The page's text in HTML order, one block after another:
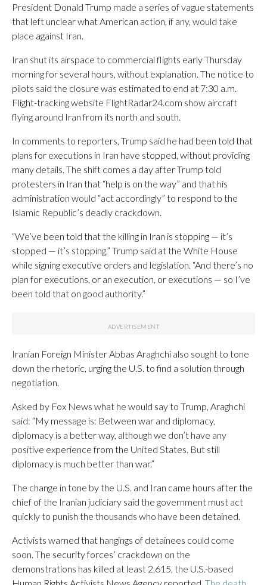
President Donald Trump made a series of vague statements
that left unclear what American action, if any, would take
place against Iran.
Iran shut its airspace to commercial flights early Thursday
morning for several hours, without explanation. The notice to
pilots said the closure was estimated to end at 7:30 a.m.
Flight-tracking website FlightRadar24.com show aircraft
flying around Iran from its north and south.
In comments to reporters, Trump said he had been told that
plans for executions in Iran have stopped, without providing
many details. The shift comes a day after Trump told
protesters in Iran that “help is on the way” and that his
administration would “act accordingly” to respond to the
Islamic Republic’s deadly crackdown.
“We’ve been told that the killing in Iran is stopping — it’s
stopped — it’s stopping,” Trump said at the White House
while signing executive orders and legislation. “And there’s no
plan for executions, or an execution, or executions — so I’ve
been told that on good authority.”
Iranian Foreign Minister Abbas Araghchi also sought to tone
down the rhetoric, urging the U.S. to find a solution through
negotiation.
Asked by Fox News what he would say to Trump, Araghchi
said: “My message is: Between war and diplomacy,
diplomacy is a better way, although we don’t have any
positive experience from the United States. But still
diplomacy is much better than war.”
The change in tone by the U.S. and Iran came hours after the
chief of the Iranian judiciary said the government must act
quickly to punish the thousands who have been detained.
Activists warned that hangings of detainees could come
soon. The security forces’ crackdown on the
demonstrations has killed at least 2,615, the U.S.-based
Human Rights Activists News Agency reported. The death